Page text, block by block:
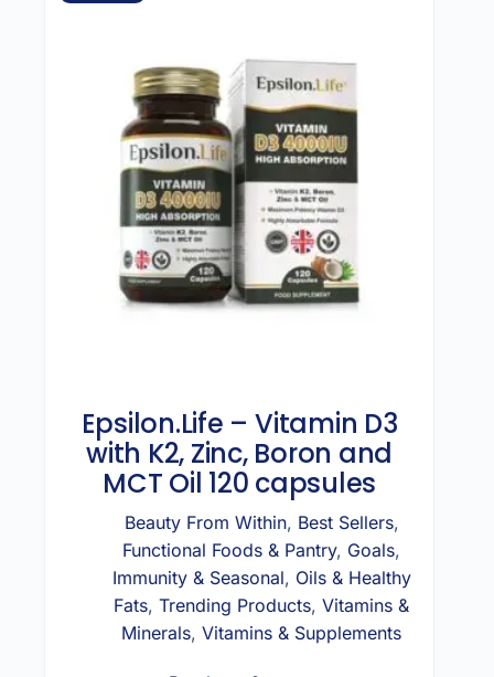
Epsilon.Life – Vitamin D3
with K2, Zinc, Boron and
MCT Oil 120 capsules
Beauty From Within, Best Sellers,
Functional Foods & Pantry, Goals,
Immunity & Seasonal, Oils & Healthy
Fats,Trending Products,Vitamins &
Minerals,Vitamins & Supplements